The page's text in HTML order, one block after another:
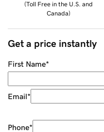
(Toll Free in the U.S. and
Canada)
Get a price instantly
First Name*
Email*
Phone*